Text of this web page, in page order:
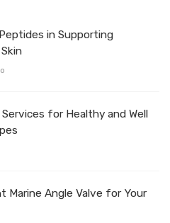
in Supporting
for Healthy and Well
Marine Angle Valve for Your